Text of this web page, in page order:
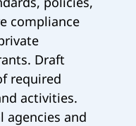
compliance
Draft
required
activities.
agencies and